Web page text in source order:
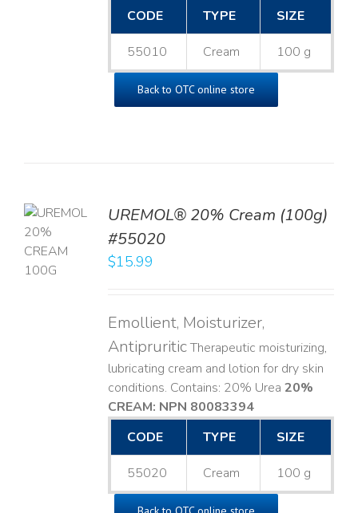
CODE
TYPE SIZE
55010 Cream 100 g
Back to OTC online store
UREMOL® 20% Cream (100g)
#55020
$15.99
Emollient, Moisturizer,
AntipruriticTherapeutic moisturizing,
lubricating cream and lotion for dry skin
conditions. Contains: 20% Urea 20%
CREAM: NPN 80083394​
CODE
TYPE SIZE
55020 Cream 100 g